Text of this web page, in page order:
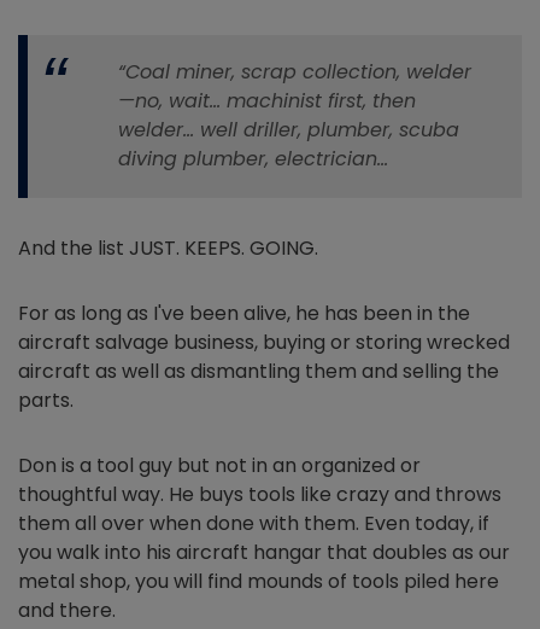
“Coal miner, scrap collection, welder
—no, wait… machinist first, then
welder… well driller, plumber, scuba
diving plumber, electrician…
And the list JUST. KEEPS. GOING.
For as long as I've been alive, he has been in the
aircraft salvage business, buying or storing wrecked
aircraft as well as dismantling them and selling the
parts.
Don is a tool guy but not in an organized or
thoughtful way. He buys tools like crazy and throws
them all over when done with them. Even today, if
you walk into his aircraft hangar that doubles as our
metal shop, you will find mounds of tools piled here
and there.